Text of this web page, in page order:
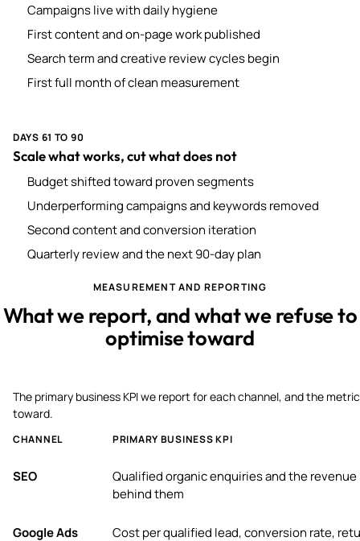
Campaigns live with daily hygiene
First content and on-page work published
Search term and creative review cycles begin
First full month of clean measurement
DAYS 61 TO 90
Scale what works, cut what does not
Budget shifted toward proven segments
Underperforming campaigns and keywords removed
Second content and conversion iteration
Quarterly review and the next 90-day plan
MEASUREMENT AND REPORTING
What we report, and what we refuse to
optimise toward
The primary business KPI we report for each channel, and the
toward.
CHANNEL PRIMARY BUSINESS KPI
SEO
Qualified organic enquiries and the revenue
behind them
Google Ads Cost per qualified lead, conversion rate,